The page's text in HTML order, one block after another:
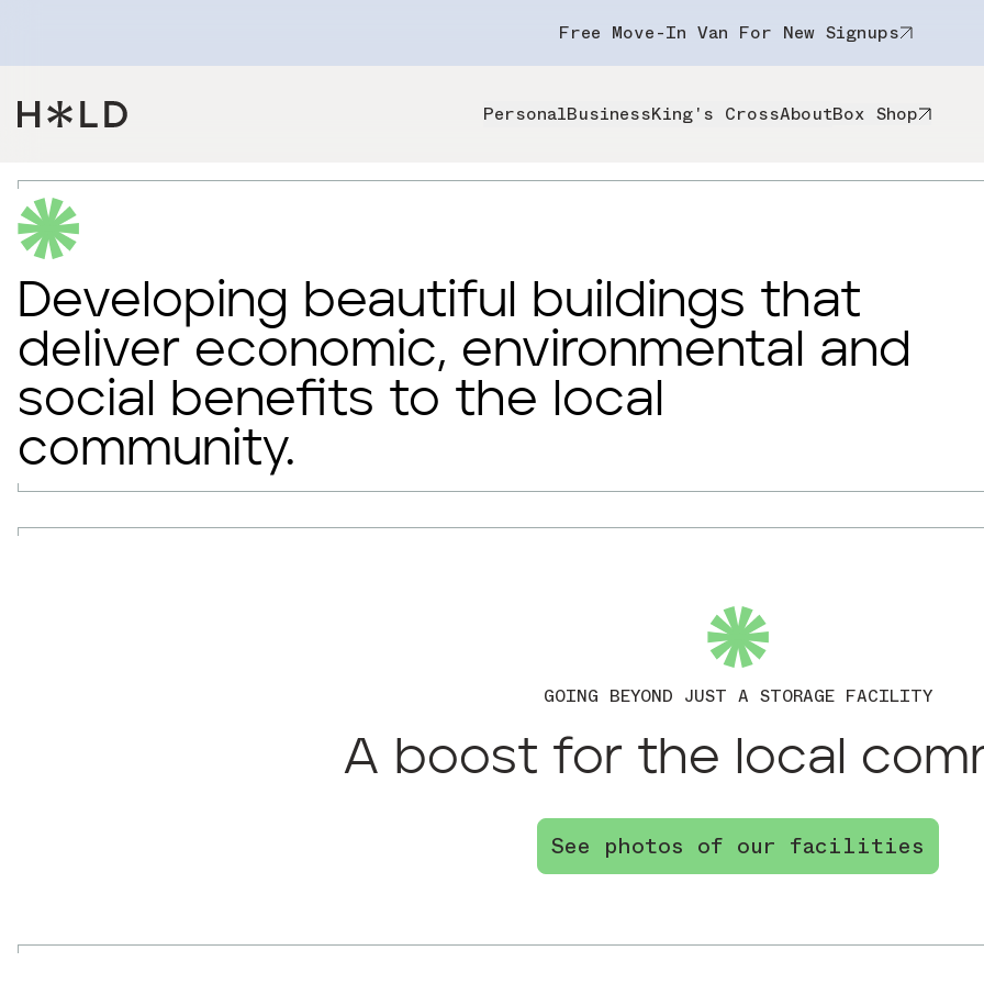
Free Move-In Van For New Signups
PersonalBusinessKing's CrossAboutBox Shop
Developing beautiful buildings that
deliver economic, environmental and
social benefits to the local
community.
GOING BEYOND JUST A STORAGE FACILITY
A boost for the local
See photos of our facilities